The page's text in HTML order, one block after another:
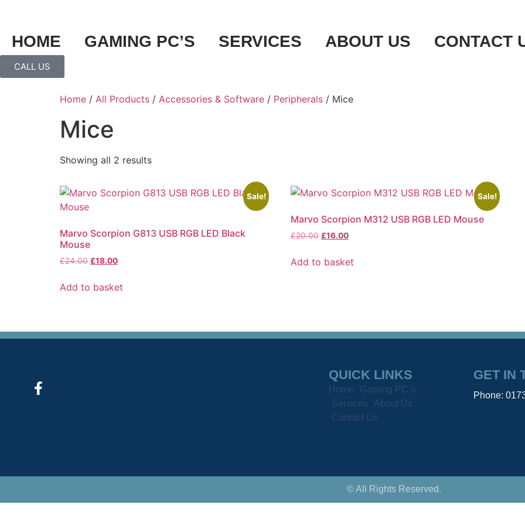
HOME GAMING PC’S SERVICES ABOUT US CONTACT
CALL US
Home / All Products / Accessories & Software / Peripherals / Mice
Mice
Showing all 2 results
Sale!
Marvo Scorpion G813 USB RGB LED Black
Mouse
£24.00 £18.00
Add to basket
Sale!
Marvo Scorpion M312 USB RGB LED Mouse
£20.00 £16.00
Add to basket
QUICK LINKS
Home
Gaming PC’s
Services
About Us
Contact Us
GET IN
Phone:
© All Rights Reserved.